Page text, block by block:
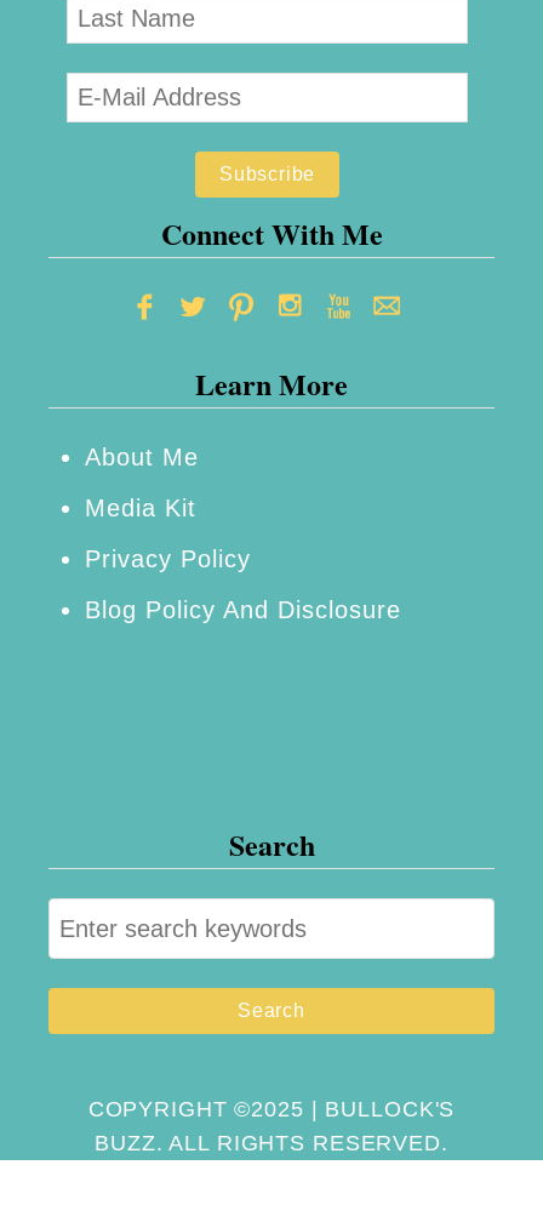
Connect With Me
Learn More
About Me
Media Kit
Privacy Policy
Blog Policy And Disclosure
Search
S
e
a
r
COPYRIGHT ©2025 | BULLOCK'S
BUZZ. ALL RIGHTS RESERVED.